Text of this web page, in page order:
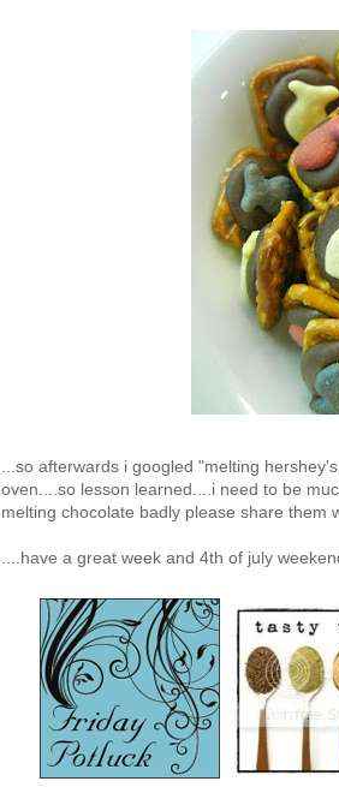
...so afterwards i googled "melting
oven....so lesson learned....i need to be
melting chocolate badly please share them
....have a great week and 4th of july